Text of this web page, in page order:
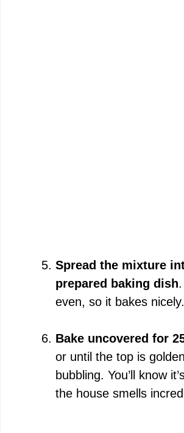
Spread the mixture
prepared baking dish
even, so it bakes nicely.
Bake uncovered for
or until the top is
bubbling. You’ll know
the house smells